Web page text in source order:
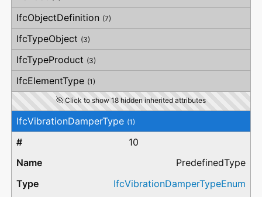
IfcObjectDefinition (7)
IfcTypeObject (3)
IfcTypeProduct (3)
IfcElementType (1)
Click to show 18 hidden inherited attributes
IfcVibrationDamperType (1)
10
PredefinedType
IfcVibrationDamperTypeEnum